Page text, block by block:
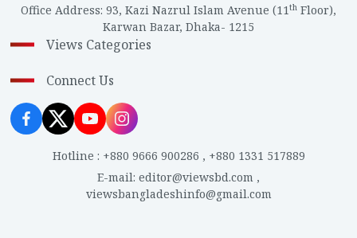
Office Address: 93, Kazi Nazrul Islam Avenue (11th Floor),
Karwan Bazar, Dhaka- 1215
Views Categories
Connect Us
Hotline : +880 9666 900286 , +880 1331 517889
E-mail: editor@viewsbd.com ,
viewsbangladeshinfo@gmail.com